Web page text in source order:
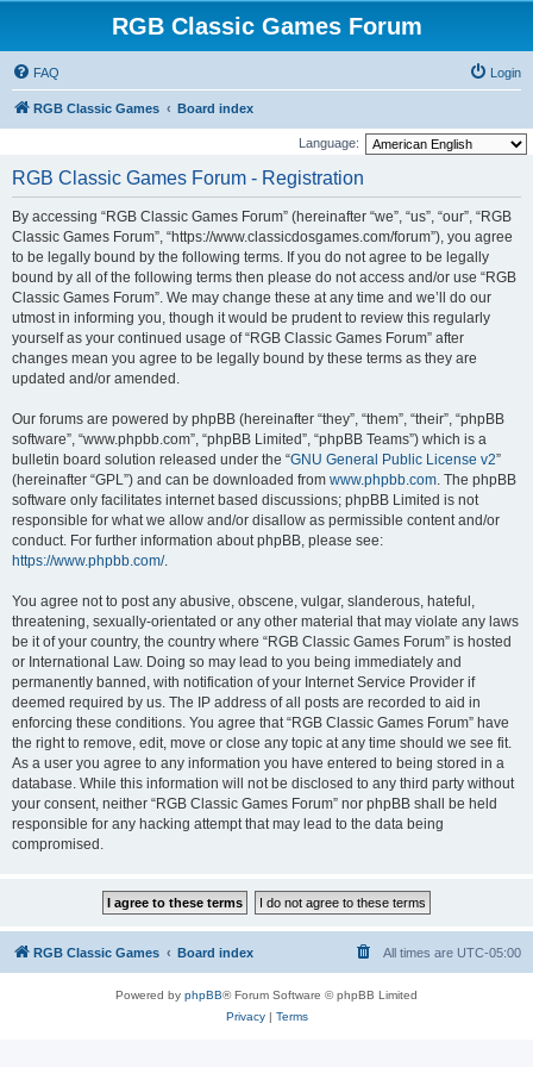
RGB Classic Games Forum
FAQ Login
RGB Classic Games Board index
Language:
RGB Classic Games Forum - Registration
By accessing “RGB Classic Games Forum” (hereinafter “we”, “us”, “our”, “RGB
Classic Games Forum”, “https://www.classicdosgames.com/forum”), you agree
to be legally bound by the following terms. If you do not agree to be legally
bound by all of the following terms then please do not access and/or use “RGB
Classic Games Forum”. We may change these at any time and we’ll do our
utmost in informing you, though it would be prudent to review this regularly
yourself as your continued usage of “RGB Classic Games Forum” after
changes mean you agree to be legally bound by these terms as they are
updated and/or amended.
Our forums are powered by phpBB (hereinafter “they”, “them”, “their”, “phpBB
software”, “www.phpbb.com”, “phpBB Limited”, “phpBB Teams”) which is a
bulletin board solution released under the “GNU General Public License v2”
(hereinafter “GPL”) and can be downloaded from www.phpbb.com. The phpBB
software only facilitates internet based discussions; phpBB Limited is not
responsible for what we allow and/or disallow as permissible content and/or
conduct. For further information about phpBB, please see:
https://www.phpbb.com/.
You agree not to post any abusive, obscene, vulgar, slanderous, hateful,
threatening, sexually-orientated or any other material that may violate any laws
be it of your country, the country where “RGB Classic Games Forum” is hosted
or International Law. Doing so may lead to you being immediately and
permanently banned, with notification of your Internet Service Provider if
deemed required by us. The IP address of all posts are recorded to aid in
enforcing these conditions. You agree that “RGB Classic Games Forum” have
the right to remove, edit, move or close any topic at any time should we see fit.
As a user you agree to any information you have entered to being stored in a
database. While this information will not be disclosed to any third party without
your consent, neither “RGB Classic Games Forum” nor phpBB shall be held
responsible for any hacking attempt that may lead to the data being
compromised.
RGB Classic Games Board index All times are UTC-05:00
Powered by phpBB® Forum Software © phpBB Limited
Privacy| Terms